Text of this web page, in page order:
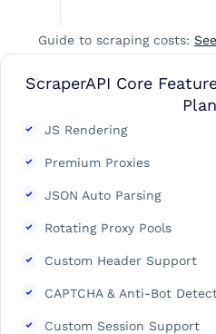
Guide to scraping costs:
ScraperAPI Core
JS Rendering
Premium Proxies
JSON Auto Parsing
Rotating Proxy Pools
Custom Header Support
CAPTCHA & Anti-Bot
Custom Session Support